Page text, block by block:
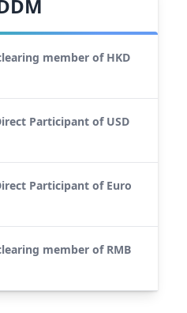
member of HKD
Participant of USD
Participant of Euro
member of RMB